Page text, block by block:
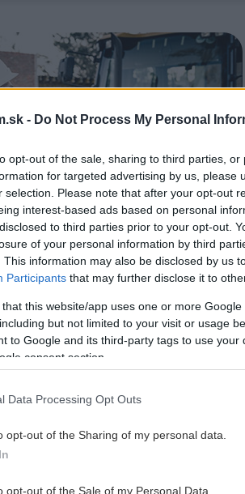
- Do Not Process My Personal
opt-out of the sale, sharing to third parties,
for targeted advertising by us, please
selection. Please note that after your opt-out
interest-based ads based on personal
to third parties prior to your opt-out.
of your personal information by third
This information may also be disclosed by us
Participants that may further disclose it to
that this website/app uses one or more
but not limited to your visit or usage
to Google and its third-party tags to use
consent section.
Data Processing Opt Outs
opt-out of the Sharing of my personal data.
opt-out of the Sale of my Personal Data.